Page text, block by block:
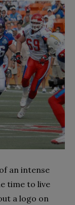
an intense
time to live
a logo on